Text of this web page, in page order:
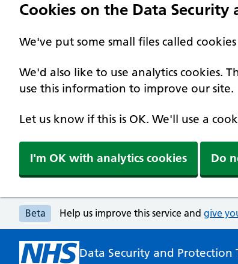
Cookies on the Data Security
We've put some small files called
We'd also like to use analytics cookies.
use this information to improve our site.
Let us know if this is OK. We'll use a
I'm OK with analytics cookies Do
Beta Help us improve this service andgive
Data Security and Protection